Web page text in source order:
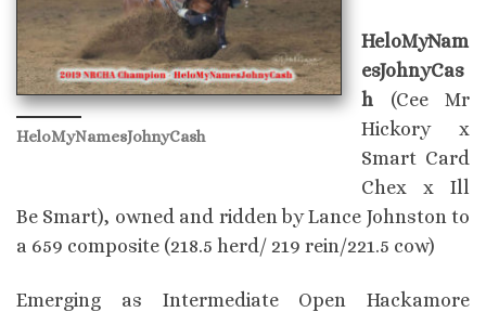
HeloMyNamesJohnyCash
HeloMyNam
esJohnyCas
h (Cee Mr
Hickory x
Smart Card
Chex x Ill
Be Smart), owned and ridden by Lance Johnston to
a 659 composite (218.5 herd/ 219 rein/221.5 cow)
Emerging as Intermediate Open Hackamore